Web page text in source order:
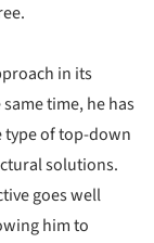
in its
time, he has
of top-down
solutions.
goes well
him to